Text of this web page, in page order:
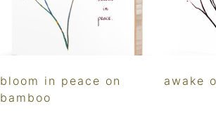
bloom in peace on
bamboo
awake